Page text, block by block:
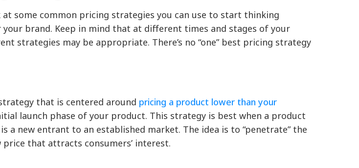
at some common pricing strategies you can use to start thinking
brand. Keep in mind that at different times and stages of your
strategies may be appropriate. There’s no “one” best pricing strategy
that is centered around pricing a product lower than your
launch phase of your product. This strategy is best when a product
a new entrant to an established market. The idea is to “penetrate” the
that attracts consumers’ interest.